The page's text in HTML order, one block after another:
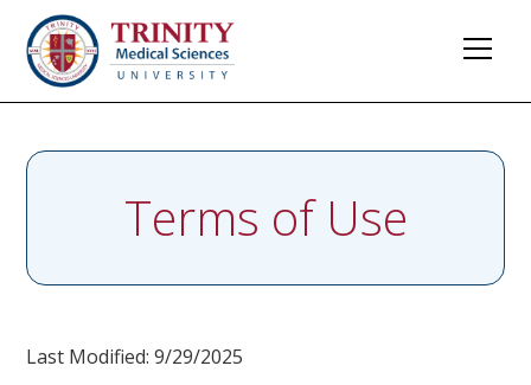
Terms of Use
Last Modified: 9/29/2025